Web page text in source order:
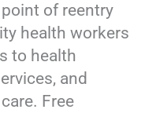
of reentry
health workers
to health
and
Free